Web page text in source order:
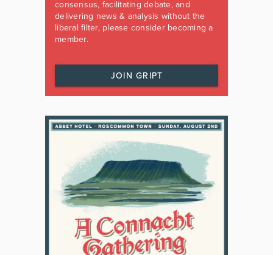
consensus, facilitating debate, and
delivering news & analysis without the
liberal filter, please consider becoming a
member.
JOIN GRIPT